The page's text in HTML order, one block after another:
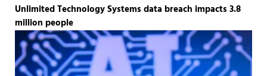
Unlimited Technology Systems data breach impacts 3.8
million people